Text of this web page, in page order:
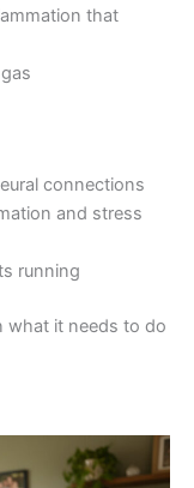
that
connections
and stress
running
what it needs to do